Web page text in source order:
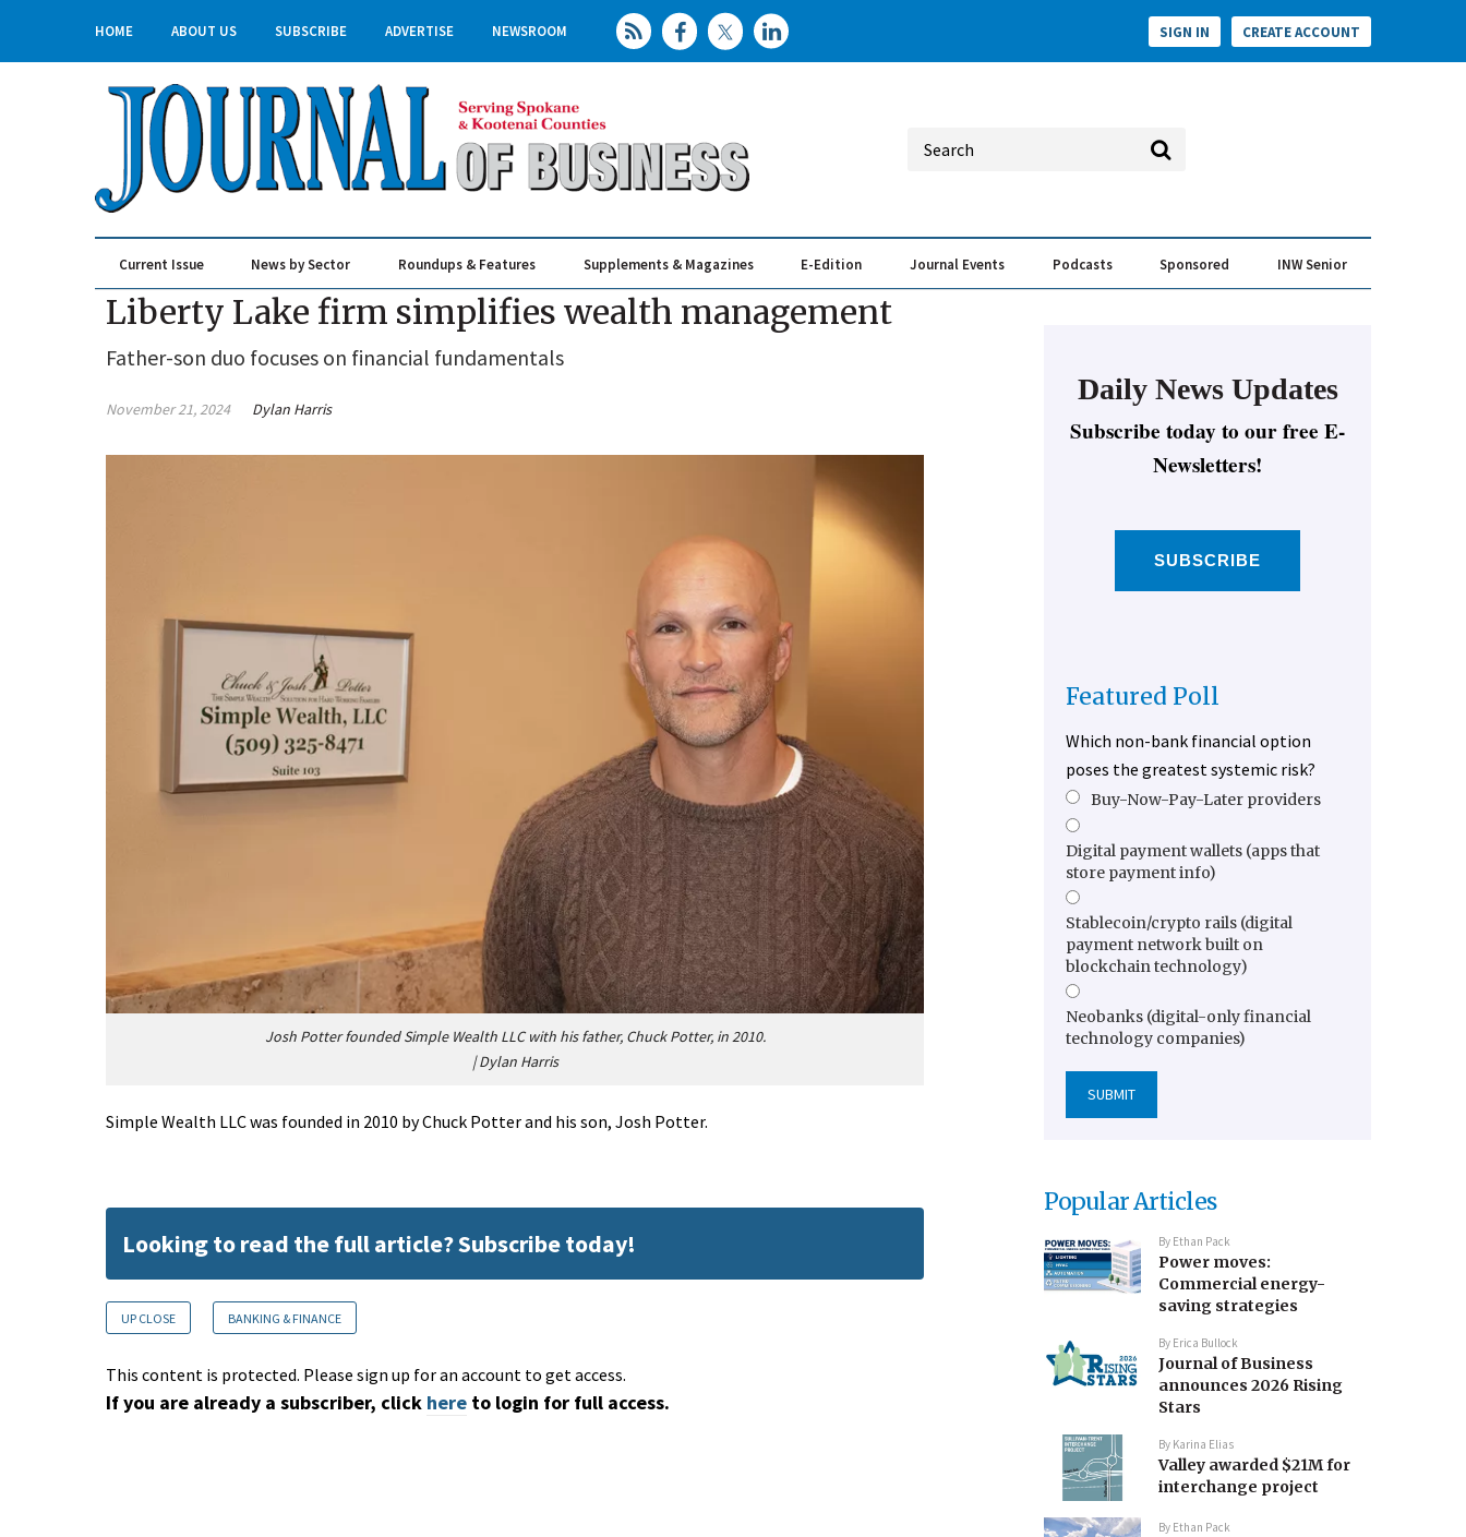
HOME ABOUT US SUBSCRIBE ADVERTISE NEWSROOM SIGN IN CREATE ACCOUNT
Current Issue News by Sector Roundups & Features Supplements & Magazines E-Edition Journal Events Podcasts Sponsored INW Senior
Liberty Lake firm simplifies wealth management
Father-son duo focuses on financial fundamentals
November 21, 2024 Dylan Harris
Josh Potter founded Simple Wealth LLC with his father, Chuck Potter, in 2010.
|Dylan Harris
Simple Wealth LLC was founded in 2010 by Chuck Potter and his son, Josh Potter.
Looking to read the full article? Subscribe today!
UP CLOSE BANKING & FINANCE
This content is protected. Please sign up for an account to get access.
If you are already a subscriber, click here to login for full access.
Daily News Updates
Subscribe today to our free E-
Newsletters!
SUBSCRIBE
Featured Poll
Which non-bank financial option
poses the greatest systemic risk?
Buy-Now-Pay-Later providers
Digital payment wallets (apps that
store payment info)
Stablecoin/crypto rails (digital
payment network built on
blockchain technology)
Neobanks (digital-only financial
technology companies)
Popular Articles
By Ethan Pack
Power moves:
Commercial energy-
saving strategies
By Erica Bullock
Journal of Business
announces 2026 Rising
Stars
By Karina Elias
Valley awarded $21M for
interchange project
By Ethan Pack